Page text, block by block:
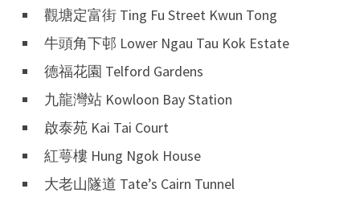
觀塘定富街 Ting Fu Street Kwun Tong
牛頭角下邨 Lower Ngau Tau Kok Estate
德福花園 Telford Gardens
九龍灣站 Kowloon Bay Station
啟泰苑 Kai Tai Court
紅萼樓 Hung Ngok House
大老山隧道 Tate’s Cairn Tunnel